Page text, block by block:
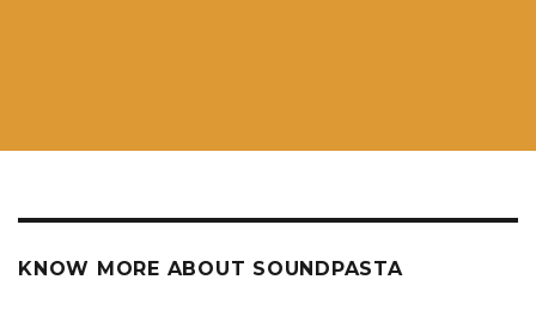
KNOW MORE ABOUT SOUNDPASTA